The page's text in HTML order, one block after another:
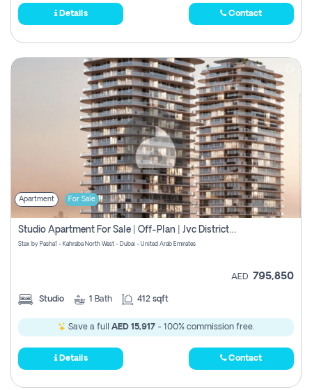
Details Contact
Apartment For Sale
Studio Apartment For Sale | Off-Plan | Jvc District 15
Stax by Pasha1 - Kahraba North West - Dubai - United Arab Emirates
AED 795,850
Studio 1 Bath 412 sqft
Save a full AED 15,917 - 100% commission free.
Details Contact